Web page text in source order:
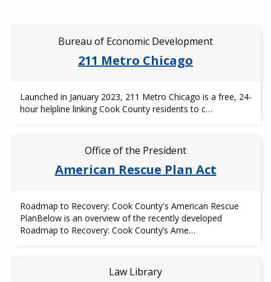
Bureau of Economic Development
211 Metro Chicago
Launched in January 2023, 211 Metro Chicago is a free, 24-
hour helpline linking Cook County residents to c…
Office of the President
American Rescue Plan Act
Roadmap to Recovery: Cook County's American Rescue
PlanBelow is an overview of the recently developed
Roadmap to Recovery: Cook County’s Ame…
Law Library